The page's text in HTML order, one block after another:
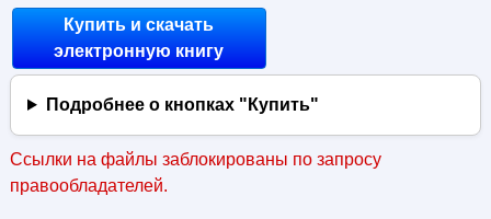
Купить и скачать
электронную книгу
Подробнее о кнопках "Купить"
Ссылки на файлы заблокированы по запросу
правообладателей.